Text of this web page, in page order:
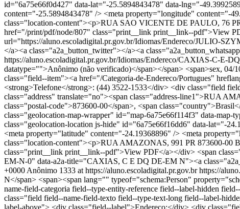
id="6a75e66f0d427" data-lat="-25.5894843478" data-lng="-
content="-25.5894843478" /> <meta property="longitude"
class="location-content"><p>RUA SAO VICENTE DE PAULO, 76
href="/print/pdf/node/807" class="print__link print__link--pdf">View
url="https://aluno.escoladigital.pr.gov.br/Idiomas/Endereco/JULIO-
</a><a class="a2a_button_twitter"></a><a
https://aluno.escoladigital.pr.gov.br/Idiomas/Endereco/CAXIAS-C-E-
datatype="">Anônimo (não verificado)</span></span> <span>sex,
class="field--item"><a href="/Categoria-de-Endereco/Portugues"
<strong>Telefone</strong>: (44) 3522-1533</div> <div class="field
class="address" translate="no"><span class="address-line1">RUA
class="postal-code">873600-00</span>, <span
class="geolocation-map-wrapper" id="map-6a75e66f114f3" data-
class="geolocation-location js-hide" id="6a75e66f16dd6" data-lat="-
<meta property="latitude" content="-24.19368896" /> <meta
class="location-content"><p>RUA AMAZONAS, 991 PR 873600-00
class="print__link print__link--pdf">View PDF</a></div> <span
EM-N-0" data-a2a-title="CAXIAS, C E DQ DE-EM N"><a
+0000 Anônimo 1333 at https://aluno.escoladigital.pr.gov.br https://
N</span> <span><span lang="" typeof="schema:Person"
name-field-categoria field--type-entity-reference field--label-hidden
class="field field--name-field-texto field--type-text-long field--label-
label-above"> <div class="field--label">Endereço:</div> <div